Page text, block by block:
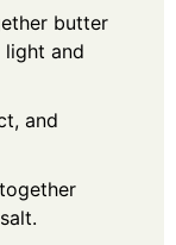
butter
light and
and